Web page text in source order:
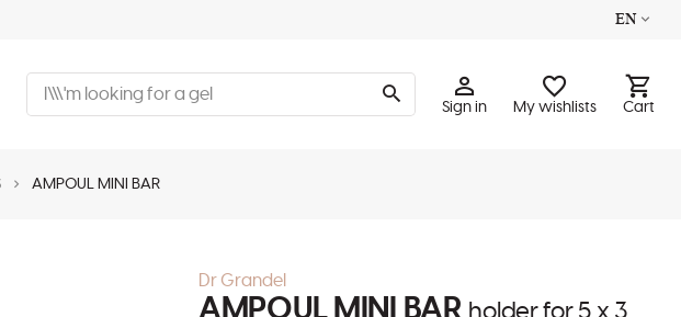
EN
Sign in My wishlists Cart
AMPOUL MINI BAR
Dr Grandel
AMPOUL MINI BAR holder for 5 x 3